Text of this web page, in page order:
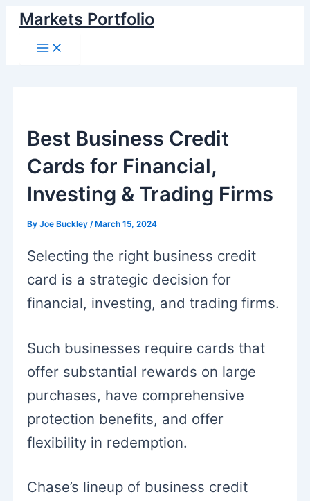
Skip
content
Markets Portfolio
Main
Menu
Best Business Credit
Cards for Financial,
Investing & Trading Firms
ByJoe Buckley /March 15, 2024
Selecting the right business credit
card is a strategic decision for
financial, investing, and trading firms.
Such businesses require cards that
offer substantial rewards on large
purchases, have comprehensive
protection benefits, and offer
flexibility in redemption.
Chase’s lineup of business credit